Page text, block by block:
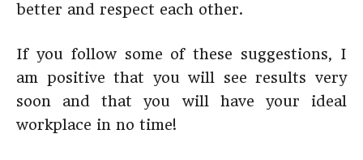
better and respect each other.
If you follow some of these suggestions, I
am positive that you will see results very
soon and that you will have your ideal
workplace in no time!